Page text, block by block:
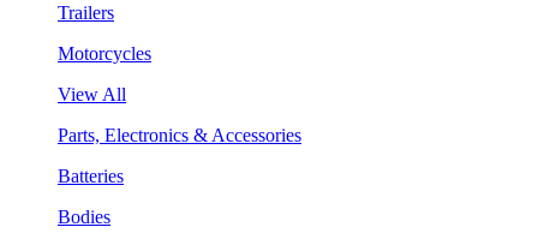
Trailers
Motorcycles
View All
Parts, Electronics & Accessories
Batteries
Bodies